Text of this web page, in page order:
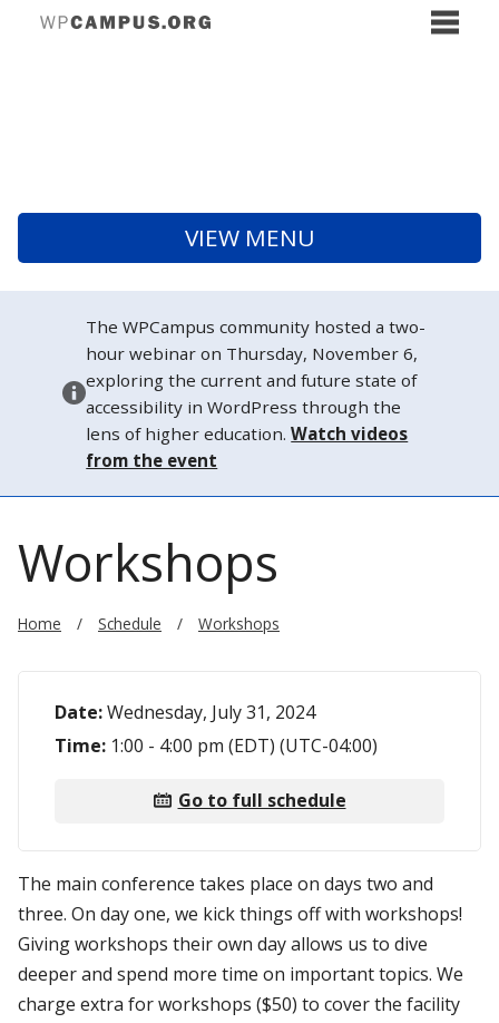
VIEW MENU
The WPCampus community hosted a two-
hour webinar on Thursday, November 6,
exploring the current and future state of
accessibility in WordPress through the
lens of higher education.Watch videos
from the event
Workshops
Home Schedule Workshops
Date:Wednesday, July 31, 2024
Time: 1:00 - 4:00 pm (EDT) (UTC-04:00)
Go to full schedule
The main conference takes place on days two and
three. On day one, we kick things off with workshops!
Giving workshops their own day allows us to dive
deeper and spend more time on important topics. We
charge extra for workshops ($50) to cover the facility